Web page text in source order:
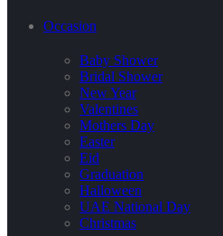
Occasion
Baby Shower
Bridal Shower
New Year
Valentines
Mothers Day
Easter
Eid
Graduation
Halloween
UAE National Day
Christmas